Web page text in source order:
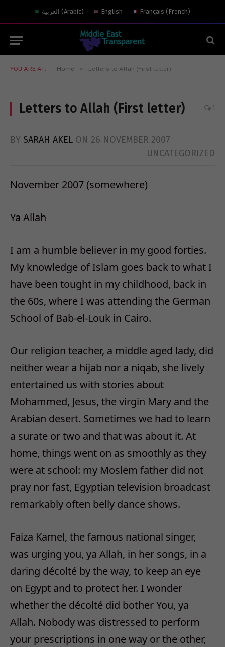
العربية (Arabic) English Français (French)
YOU ARE AT: Home » Letters to Allah (First letter)
Letters to Allah (First letter) 1
BY SARAH AKEL ON 26 NOVEMBER 2007
UNCATEGORIZED
November 2007 (somewhere)
Ya Allah
I am a humble believer in my good forties.
My knowledge of Islam goes back to what I
have been tought in my childhood, back in
the 60s, where I was attending the German
School of Bab-el-Louk in Cairo.
Our religion teacher, a middle aged lady, did
neither wear a hijab nor a niqab, she lively
entertained us with stories about
Mohammed, Jesus, the virgin Mary and the
Arabian desert. Sometimes we had to learn
a surate or two and that was about it. At
home, things went on as smoothly as they
were at school: my Moslem father did not
pray nor fast, Egyptian television broadcast
remarkably often belly dance shows.
Faiza Kamel, the famous national singer,
was urging you, ya Allah, in her songs, in a
daring décolté by the way, to keep an eye
on Egypt and to protect her. I wonder
whether the décolté did bother You, ya
Allah. Nobody was distressed to perform
your prescriptions in one way or the other,